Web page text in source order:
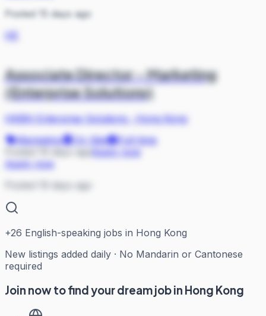
Posted 15 days ago
HE
Associate Director - Marketing
(Enterprise Solutions)
HKBN Enterprise Solutions·
Hong Kong
Marketing
On Site
Full-time
Apply now
Posted 19 days ago
+26 English-speaking jobs in Hong Kong
New listings added daily · No Mandarin or Cantonese
required
Join now to find your dream job in Hong Kong